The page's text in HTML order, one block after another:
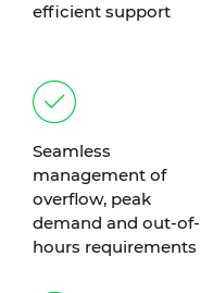
efficient support
Seamless
management of
overflow, peak
demand and out-of-
hours requirements